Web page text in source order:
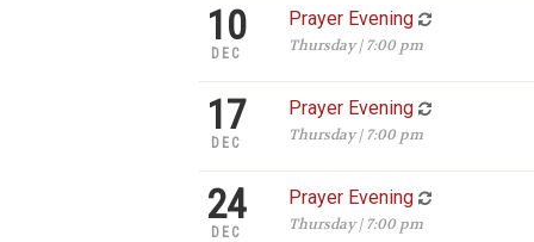
10
DEC
Prayer Evening
Thursday | 7:00 pm
17
DEC
Prayer Evening
Thursday | 7:00 pm
24
DEC
Prayer Evening
Thursday | 7:00 pm